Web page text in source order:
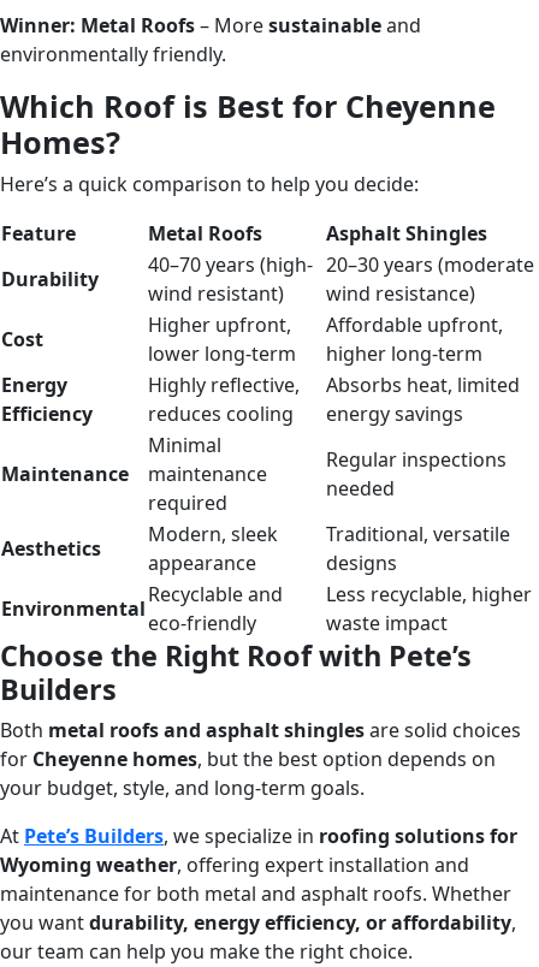
Winner: Metal Roofs– Moresustainableand
environmentally friendly.
Which Roof is Best for Cheyenne
Homes?
Here’s a quick comparison to help you decide:
Feature
Metal Roofs
Asphalt Shingles
Durability
40–70 years (high-
wind resistant)
20–30 years (moderate
wind resistance)
Cost
Higher upfront,
lower long-term
Affordable upfront,
higher long-term
Energy
Efficiency
Highly reflective,
reduces cooling
Absorbs heat, limited
energy savings
Maintenance
Minimal
maintenance
required
Regular inspections
needed
Aesthetics
Modern, sleek
appearance
Traditional, versatile
designs
Environmental
Recyclable and
eco-friendly
Less recyclable, higher
waste impact
Choose the Right Roof with Pete’s
Builders
Both metal roofs and asphalt shinglesare solid choices
for Cheyenne homes, but the best option depends on
your budget, style, and long-term goals.
At Pete’s Builders, we specialize in roofing solutions for
Wyoming weather, offering expert installation and
maintenance for both metal and asphalt roofs. Whether
you wantdurability, energy efficiency, or affordability,
our team can help you make the right choice.